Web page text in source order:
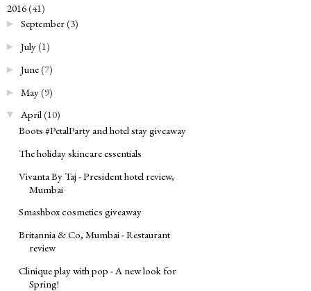
2016(41)
► September(3)
► July(1)
► June(7)
► May(9)
▼ April(10)
Boots #PetalParty and hotel stay giveaway
The holiday skincare essentials
Vivanta By Taj - President hotel review,
Mumbai
Smashbox cosmetics giveaway
Britannia & Co, Mumbai - Restaurant
review
Clinique play with pop - A new look for
Spring!